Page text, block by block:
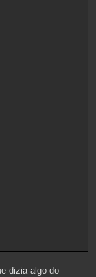
dizia algo do